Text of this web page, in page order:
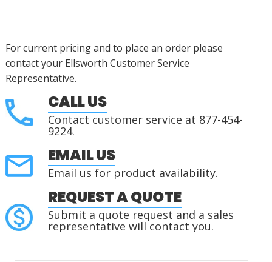
For current pricing and to place an order please
contact your Ellsworth Customer Service
Representative.
CALL US
Contact customer service at 877-454-
9224.
EMAIL US
Email us for product availability.
REQUEST A QUOTE
Submit a quote request and a sales
representative will contact you.